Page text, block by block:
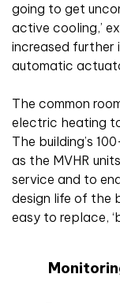
going to get
active cooling,’
increased further
automatic
The common
electric heating
The building’s
as the MVHR
service and to
design life of the
easy to replace,